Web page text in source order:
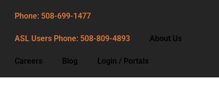
Phone: 508-699-1477
ASL Users Phone: 508-809-4893 About Us
Careers Blog Login / Portals